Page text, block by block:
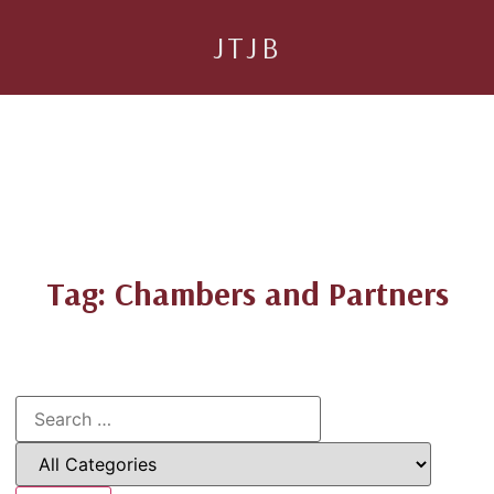
JTJB
Tag: Chambers and Partners